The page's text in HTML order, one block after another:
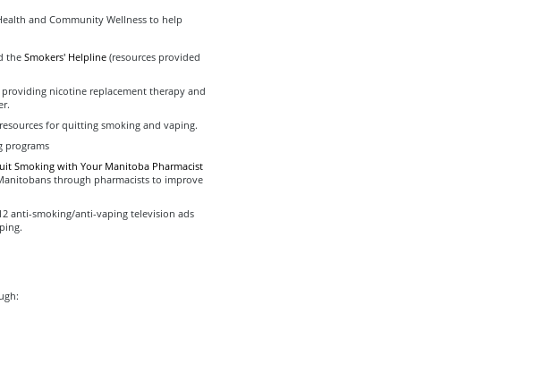
and Community Wellness to help
the Smokers' Helpline(resources provided
nicotine replacement therapy and
for quitting smoking and vaping.
programs
Smoking with Your Manitoba Pharmacist
through pharmacists to improve
anti-smoking/anti-vaping television ads